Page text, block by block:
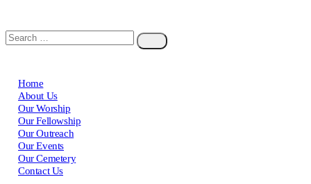
Home
About Us
Our Worship
Our Fellowship
Our Outreach
Our Events
Our Cemetery
Contact Us